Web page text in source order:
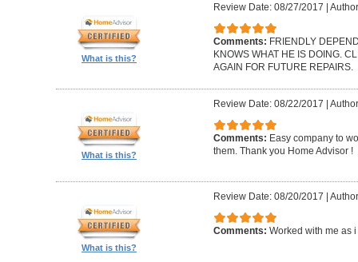
What is this?
Review Date: 08/27/2017
Comments: FRIENDLY
KNOWS WHAT HE IS DOING.
AGAIN FOR FUTURE REPAIRS.
What is this?
Review Date: 08/22/2017
Comments: Easy company to
them. Thank you Home Advisor !
What is this?
Review Date: 08/20/2017
Comments: Worked with me as